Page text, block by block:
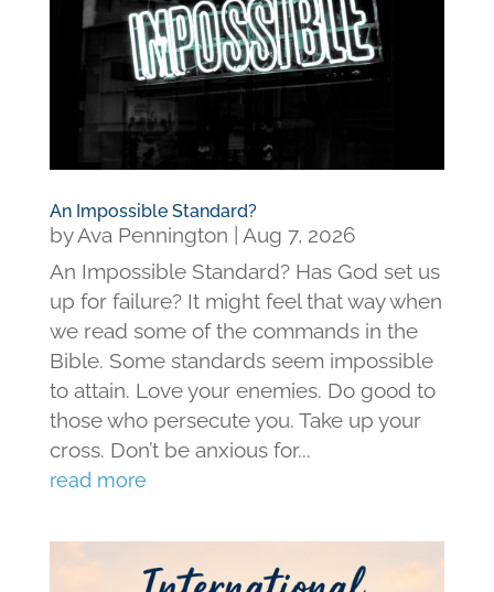
An Impossible Standard?
byAva Pennington
Aug 7, 2026
An Impossible Standard? Has God set us
up for failure? It might feel that way when
we read some of the commands in the
Bible. Some standards seem impossible
to attain. Love your enemies. Do good to
those who persecute you. Take up your
cross. Don’t be anxious for...
read more